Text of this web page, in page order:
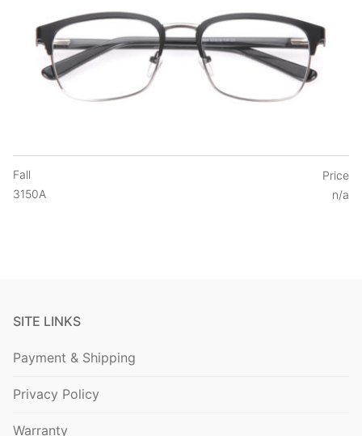
Fall
3150A
Price
n/a
SITE LINKS
Payment & Shipping
Privacy Policy
Warranty